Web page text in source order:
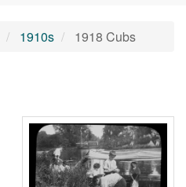
1910s 1918 Cubs